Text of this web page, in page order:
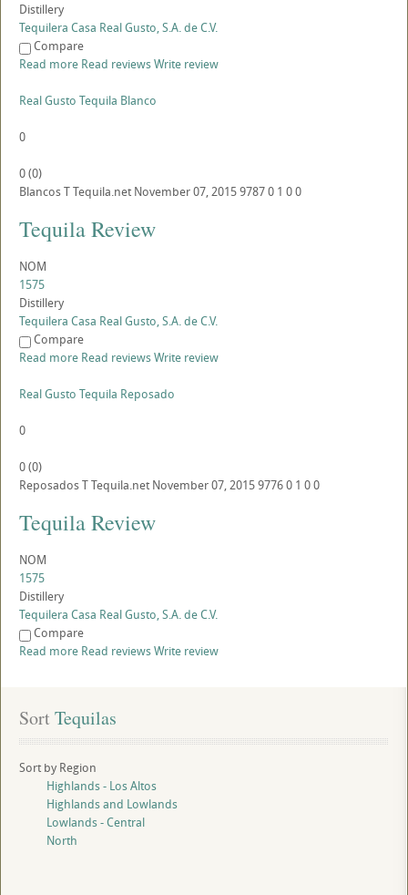
Distillery
Tequilera Casa Real Gusto, S.A. de C.V.
Compare
Read more Read reviewsWrite review
Real Gusto Tequila Blanco
0
0(0)
BlancosTTequila.net November 07, 201597870 1 00
Tequila Review
NOM
1575
Distillery
Tequilera Casa Real Gusto, S.A. de C.V.
Compare
Read more Read reviewsWrite review
Real Gusto Tequila Reposado
0
0(0)
ReposadosTTequila.net November 07, 201597760 1 00
Tequila Review
NOM
1575
Distillery
Tequilera Casa Real Gusto, S.A. de C.V.
Compare
Read more Read reviewsWrite review
Sort Tequilas
Sort by Region
Highlands - Los Altos
Highlands and Lowlands
Lowlands - Central
North